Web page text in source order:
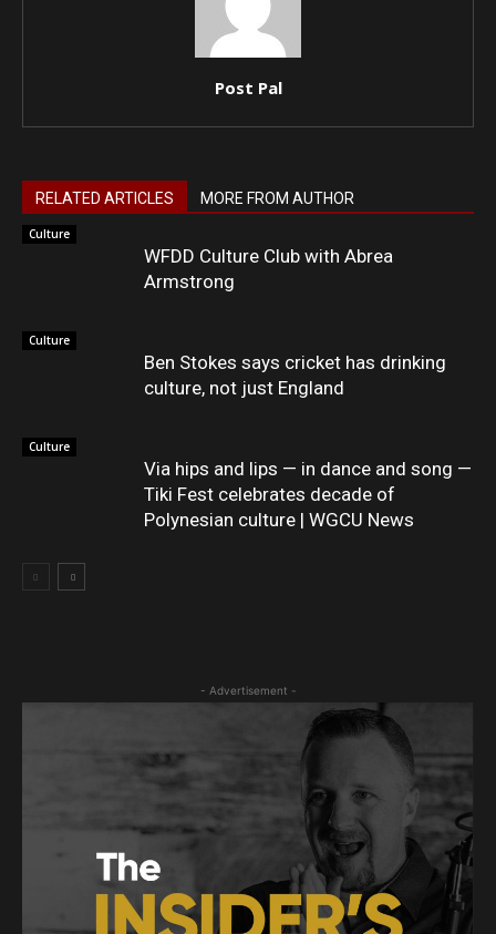
Post Pal
RELATED ARTICLES MORE FROM AUTHOR
Culture
WFDD Culture Club with Abrea
Armstrong
Culture
Ben Stokes says cricket has drinking
culture, not just England
Culture
Via hips and lips — in dance and song —
Tiki Fest celebrates decade of
Polynesian culture | WGCU News
- Advertisement -